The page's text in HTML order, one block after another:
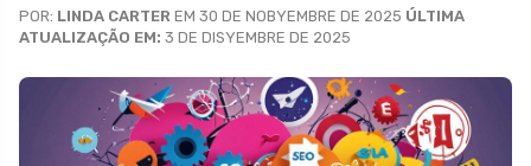
POR: LINDA CARTER EM 30 DE NOBYEMBRE DE 2025 ÚLTIMA
ATUALIZAÇÃO EM: 3 DE DISYEMBRE DE 2025